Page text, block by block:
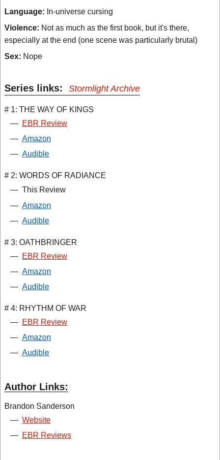
Language: In-universe cursing
Violence: Not as much as the first book, but it's there,
especially at the end (one scene was particularly brutal)
Sex: Nope
Series links: Stormlight Archive
# 1: THE WAY OF KINGS
— EBR Review
— Amazon
— Audible
# 2: WORDS OF RADIANCE
— This Review
— Amazon
— Audible
# 3: OATHBRINGER
— EBR Review
— Amazon
— Audible
# 4: RHYTHM OF WAR
— EBR Review
— Amazon
— Audible
Author Links:
Brandon Sanderson
— Website
— EBR Reviews